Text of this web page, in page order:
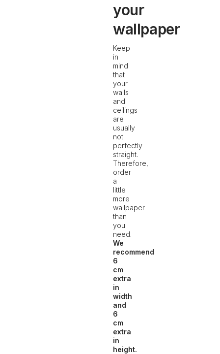
your
wallpaper
Keep
in
mind
that
your
walls
and
ceilings
are
usually
not
perfectly
straight.
Therefore,
order
a
little
more
wallpaper
than
you
need.
We
recommend
6
cm
extra
in
width
and
6
cm
extra
in
height.